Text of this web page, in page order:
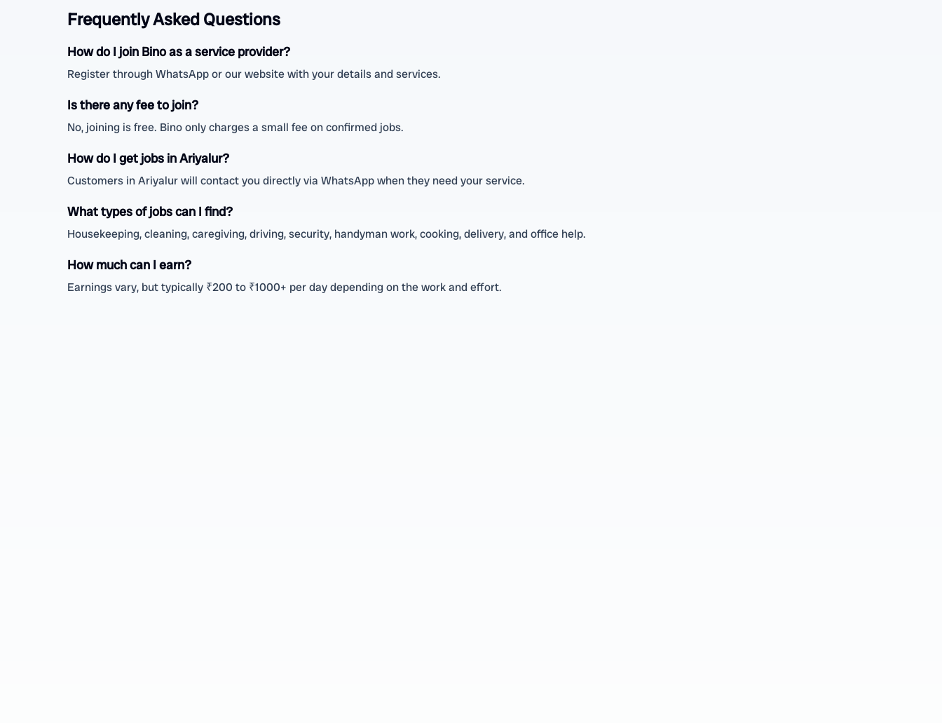
Frequently Asked Questions
How do I join Bino as a service provider?
Register through WhatsApp or our website with your details and services.
Is there any fee to join?
No, joining is free. Bino only charges a small fee on confirmed jobs.
How do I get jobs in Ariyalur?
Customers in Ariyalur will contact you directly via WhatsApp when they need your service.
What types of jobs can I find?
Housekeeping, cleaning, caregiving, driving, security, handyman work, cooking, delivery, and office help.
How much can I earn?
Earnings vary, but typically ₹200 to ₹1000+ per day depending on the work and effort.